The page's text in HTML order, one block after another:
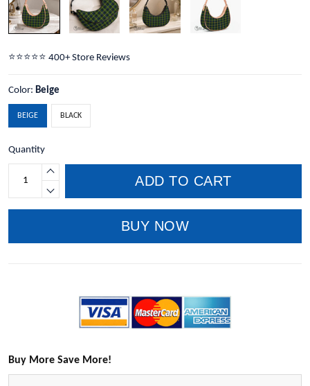
⭐️⭐️⭐️⭐️⭐️ 400+ Store Reviews
Color: Beige
BEIGE BLACK
Quantity
ADD TO CART
BUY NOW
Buy More Save More!